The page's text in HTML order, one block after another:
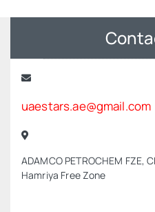
uaestars.ae@gmail.com
ADAMCO PETROCHEM FZE,
Hamriya Free Zone